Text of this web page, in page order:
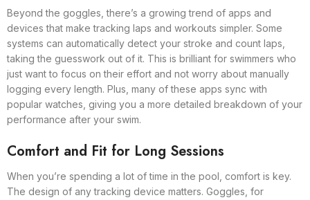
Beyond the goggles, there’s a growing trend of apps and
devices that make tracking laps and workouts simpler. Some
systems can automatically detect your stroke and count laps,
taking the guesswork out of it. This is brilliant for swimmers who
just want to focus on their effort and not worry about manually
logging every length. Plus, many of these apps sync with
popular watches, giving you a more detailed breakdown of your
performance after your swim.
Comfort and Fit for Long Sessions
When you’re spending a lot of time in the pool, comfort is key.
The design of any tracking device matters. Goggles, for